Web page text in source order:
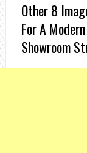
Other 8
For A
Showroom